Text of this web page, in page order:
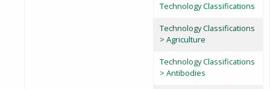
Technology Classifications
Technology Classifications
> Agriculture
Technology Classifications
> Antibodies